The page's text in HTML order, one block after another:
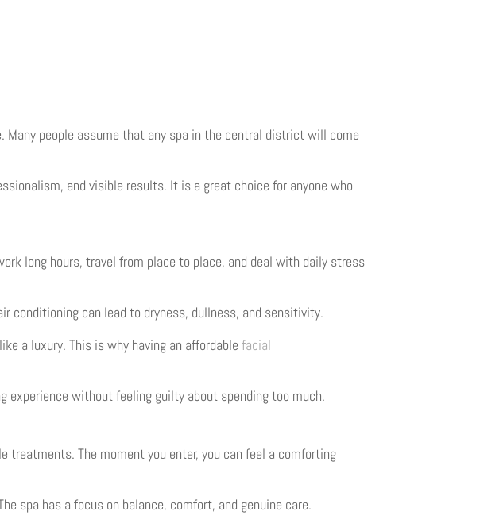
people assume that any spa in the central district will come
and visible results. It is a great choice for anyone who
long hours, travel from place to place, and deal with daily stress
conditioning can lead to dryness, dullness, and sensitivity.
a luxury. This is why having an affordablefacial
experience without feeling guilty about spending too much.
treatments. The moment you enter, you can feel a comforting
spa has a focus on balance, comfort, and genuine care.